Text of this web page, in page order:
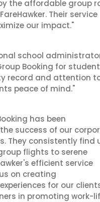
the affordable group
Their service
our impact."
school
Booking for student
record and attention
peace of mind."
has been
success of our
They consistently find
flights to serene
efficient service
on creating
for our
in promoting work-